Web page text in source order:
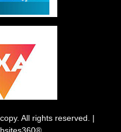
All rights reserved. |